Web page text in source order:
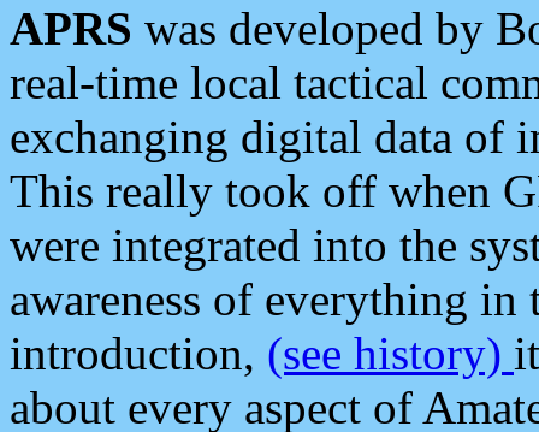
APRS was developed by
real-time local tactical
exchanging digital data of
This really took off when
were integrated into the
awareness of everything in
introduction, (see history)
about every aspect of